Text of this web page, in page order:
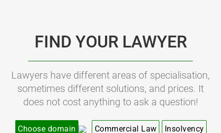
FIND YOUR LAWYER
Lawyers have different areas of specialisation,
sometimes different solutions, and prices. It
does not cost anything to ask a question!
Choose domain Commercial Law Insolvency